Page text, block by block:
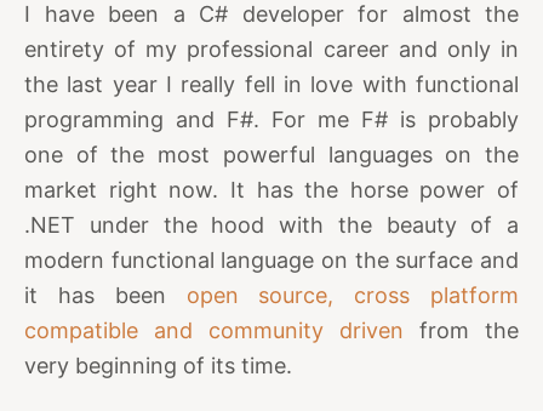
I have been a C# developer for almost the
entirety of my professional career and only in
the last year I really fell in love with functional
programming and F#. For me F# is probably
one of the most powerful languages on the
market right now. It has the horse power of
.NET under the hood with the beauty of a
modern functional language on the surface and
it has been open source, cross platform
compatible and community driven from the
very beginning of its time.